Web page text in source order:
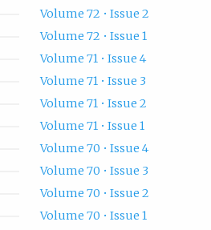
Volume 72 • Issue 2
Volume 72 • Issue 1
Volume 71 • Issue 4
Volume 71 • Issue 3
Volume 71 • Issue 2
Volume 71 • Issue 1
Volume 70 • Issue 4
Volume 70 • Issue 3
Volume 70 • Issue 2
Volume 70 • Issue 1